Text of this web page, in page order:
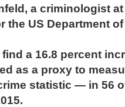
a criminologist
the US Department
a 16.8 percent
as a proxy to
statistic — in 56